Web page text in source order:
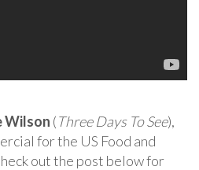
Wilson (Three Days To See),
for the US Food and
out the post below for